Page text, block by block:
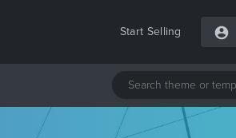
Start Selling